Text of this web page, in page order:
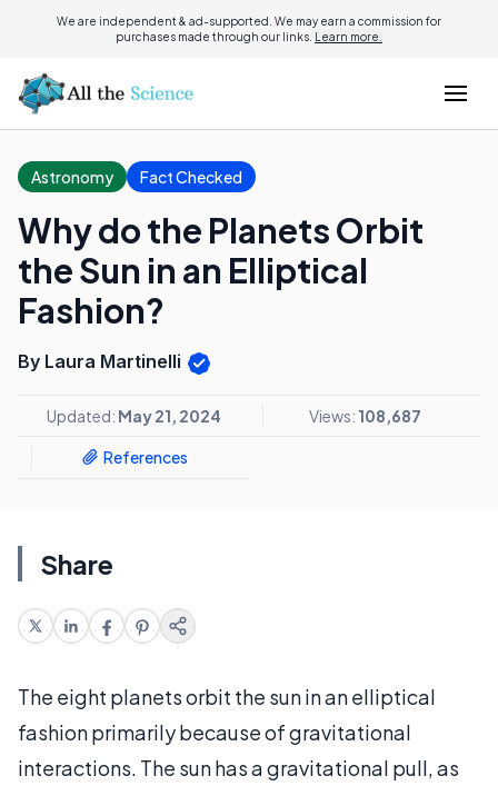
We are independent & ad-supported. We may earn a commission for
purchases made through our links. Learn more.
Astronomy Fact Checked
Why do the Planets Orbit
the Sun in an Elliptical
Fashion?
By Laura Martinelli
Updated: May 21, 2024 Views: 108,687
References
Share
The eight planets orbit the sun in an elliptical
fashion primarily because of gravitational
interactions. The sun has a gravitational pull, as